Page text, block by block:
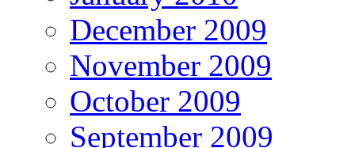
December 2009
November 2009
October 2009
September 2009